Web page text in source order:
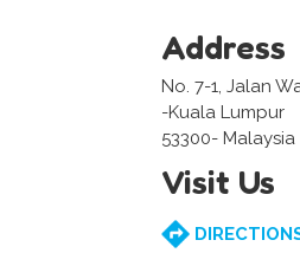
Address
No. 7-1, Jalan
-Kuala Lumpur
53300- Malaysia
Visit Us